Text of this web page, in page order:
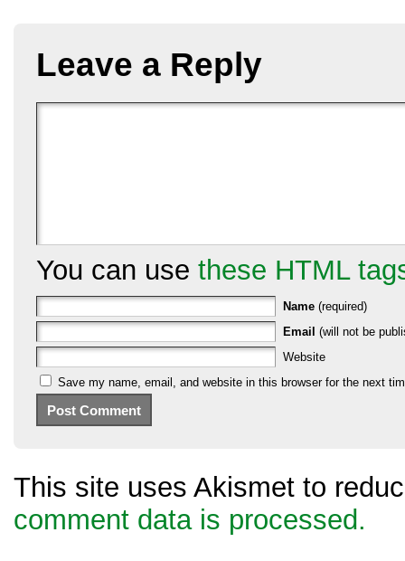
Leave a Reply
You can use these HTML
Name (required)
Email (will not be
Website
Save my name, email, and website in this browser for the next
This site uses Akismet to
comment data is processed.